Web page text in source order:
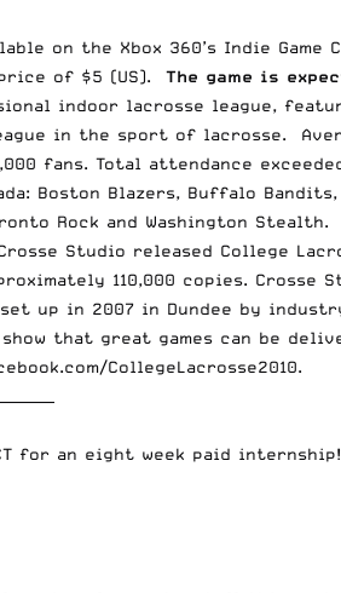
on the Xbox 360’s Indie
of $5 (US). The game is
indoor lacrosse league,
in the sport of lacrosse.
fans. Total attendance
Blazers, Buffalo Bandits,
Rock and Washington
Studio released College
110,000 copies. Crosse
up in 2007 in Dundee by
show that great games can be
CollegeLacrosse2010.
for an eight week paid internship!